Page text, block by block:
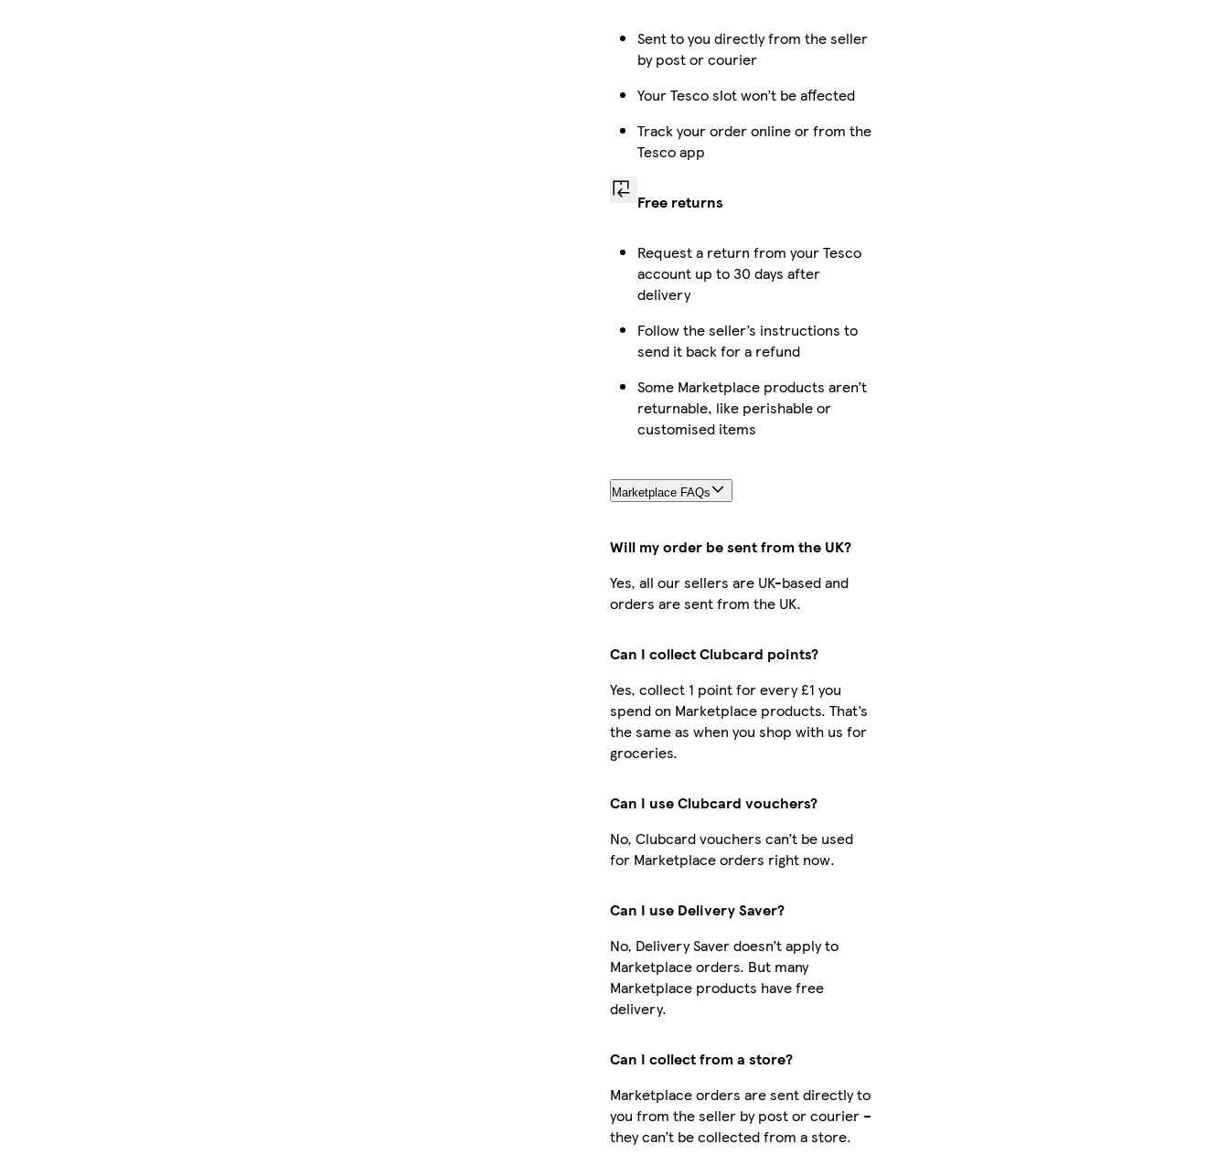
Sent to you directly from the seller
by post or courier
Your Tesco slot won’t be affected
Track your order online or from the
Tesco app
Free returns
Request a return from your Tesco
account up to 30 days after
delivery
Follow the seller’s instructions to
send it back for a refund
Some Marketplace products aren’t
returnable, like perishable or
customised items
Marketplace FAQs
Will my order be sent from the UK?
Yes, all our sellers are UK-based and
orders are sent from the UK.
Can I collect Clubcard points?
Yes, collect 1 point for every £1 you
spend on Marketplace products. That’s
the same as when you shop with us for
groceries.
Can I use Clubcard vouchers?
No, Clubcard vouchers can’t be used
for Marketplace orders right now.
Can I use Delivery Saver?
No, Delivery Saver doesn’t apply to
Marketplace orders. But many
Marketplace products have free
delivery.
Can I collect from a store?
Marketplace orders are sent directly to
you from the seller by post or courier –
they can’t be collected from a store.